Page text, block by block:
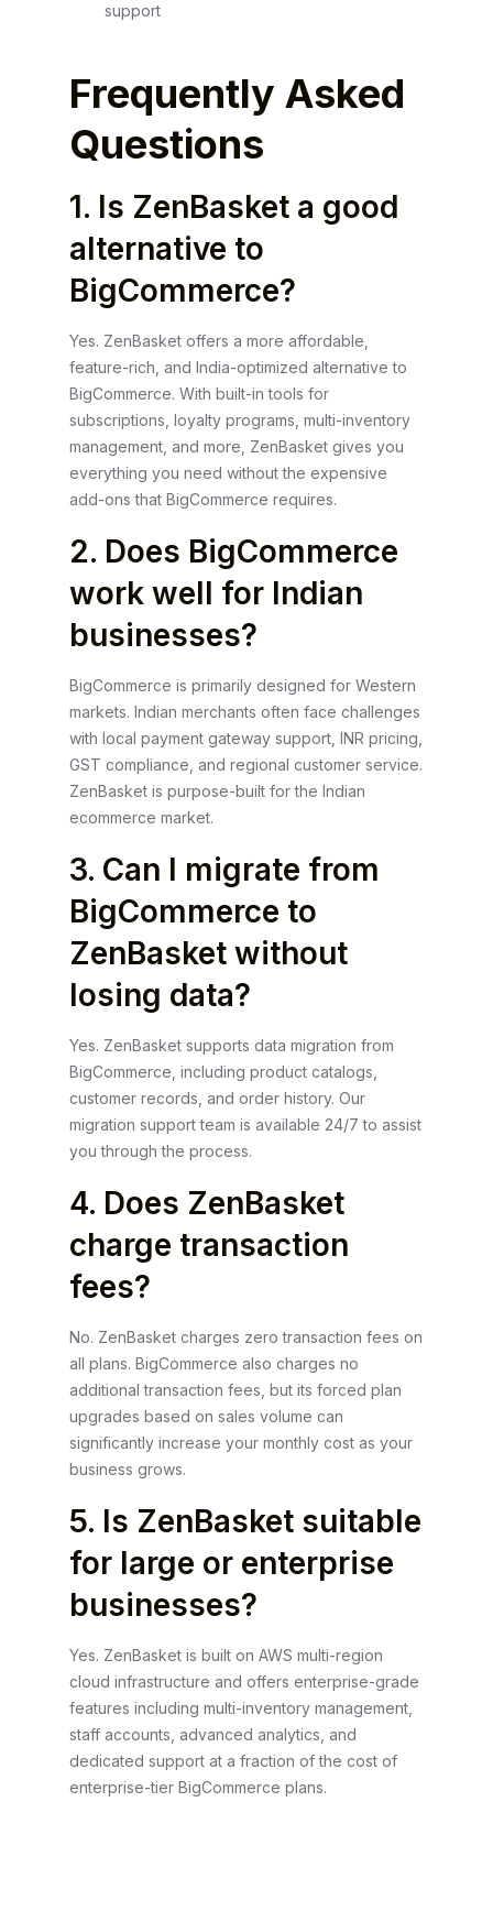
support
Frequently Asked
Questions
1. Is ZenBasket a good
alternative to
BigCommerce?
Yes. ZenBasket offers a more affordable,
feature-rich, and India-optimized alternative to
BigCommerce. With built-in tools for
subscriptions, loyalty programs, multi-inventory
management, and more, ZenBasket gives you
everything you need without the expensive
add-ons that BigCommerce requires.
2. Does BigCommerce
work well for Indian
businesses?
BigCommerce is primarily designed for Western
markets. Indian merchants often face challenges
with local payment gateway support, INR pricing,
GST compliance, and regional customer service.
ZenBasket is purpose-built for the Indian
ecommerce market.
3. Can I migrate from
BigCommerce to
ZenBasket without
losing data?
Yes. ZenBasket supports data migration from
BigCommerce, including product catalogs,
customer records, and order history. Our
migration support team is available 24/7 to assist
you through the process.
4. Does ZenBasket
charge transaction
fees?
No. ZenBasket charges zero transaction fees on
all plans. BigCommerce also charges no
additional transaction fees, but its forced plan
upgrades based on sales volume can
significantly increase your monthly cost as your
business grows.
5. Is ZenBasket suitable
for large or enterprise
businesses?
Yes. ZenBasket is built on AWS multi-region
cloud infrastructure and offers enterprise-grade
features including multi-inventory management,
staff accounts, advanced analytics, and
dedicated support at a fraction of the cost of
enterprise-tier BigCommerce plans.